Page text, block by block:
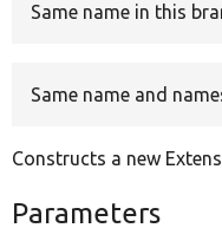
Same name in this
Same name and
Constructs a new
Parameters